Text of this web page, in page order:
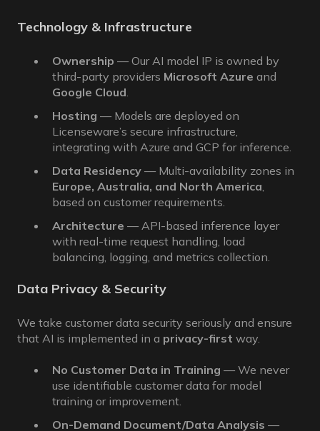
Technology & Infrastructure
Ownership — Our AI model IP is owned by
third-party providers Microsoft Azure and
Google Cloud
Hosting — Models are deployed on
Licenseware’s secure infrastructure,
integrating with Azure and GCP for inference.
Data Residency — Multi-availability zones in
Europe, Australia, and North America,
based on customer requirements.
Architecture — API-based inference layer
with real-time request handling, load
balancing, logging, and metrics collection.
Data Privacy & Security
We take customer data security seriously and ensure
that AI is implemented in a privacy-first way.
No Customer Data in Training — We never
use identifiable customer data for model
training or improvement.
On-Demand Document/Data Analysis —